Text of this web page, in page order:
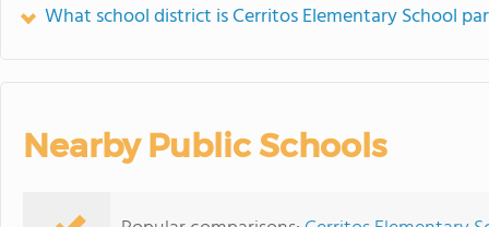
What school district is Cerritos Elementary School
Nearby Public Schools